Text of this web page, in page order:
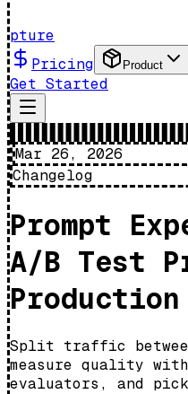
pture
Pricing
Product
Get Started
Mar 26, 2026
Changelog
Prompt
A/B Test
Production
Split traffic
measure quality
evaluators, and